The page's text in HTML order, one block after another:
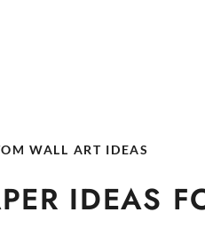
WALL ART IDEAS
IDEAS